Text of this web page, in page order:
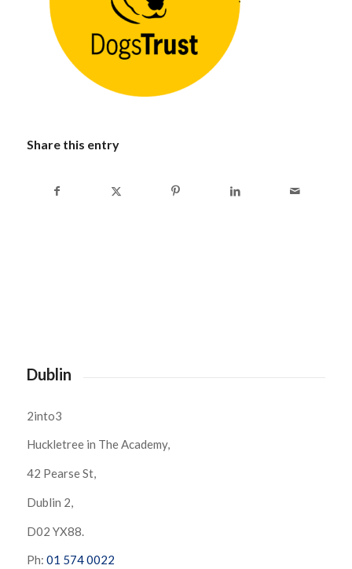
Share this entry
Dublin
2into3
Huckletree in The Academy,
42 Pearse St,
Dublin 2,
D02 YX88.
Ph: 01 574 0022